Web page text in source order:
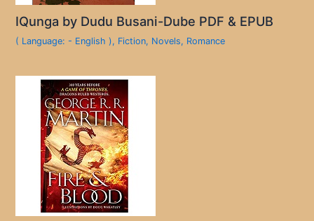
IQunga by Dudu Busani-Dube PDF & EPUB
( Language: - English ), Fiction, Novels, Romance